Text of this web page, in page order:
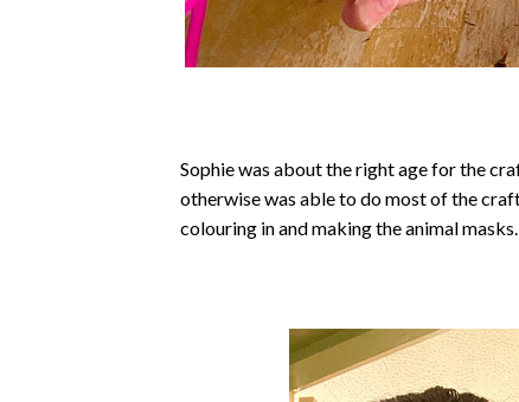
Sophie was about the right age for the
otherwise was able to do most of the
colouring in and making the animal masks.